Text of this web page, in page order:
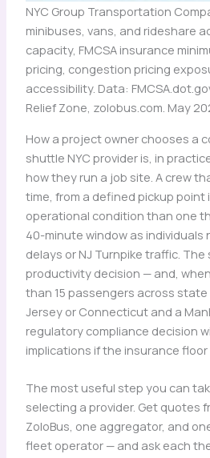
NYC Group Transportation
minibuses, vans, and rideshare
capacity, FMCSA insurance
pricing, congestion pricing
accessibility. Data:
Relief Zone, zolobus.com. May
How a project owner chooses a
shuttle NYC provider is, in
how they run a job site. A crew
time, from a defined pickup point
operational condition than one
40-minute window as individuals
delays or NJ Turnpike traffic.
productivity decision — and,
than 15 passengers across
Jersey or Connecticut and a
regulatory compliance decision
implications if the insurance floor
The most useful step you can
selecting a provider. Get quotes
ZoloBus, one aggregator, and
fleet operator — and ask each